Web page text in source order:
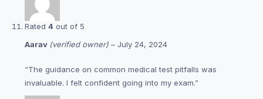
Rated 4 out of 5
Aarav (verified owner) – July 24, 2024
“The guidance on common medical test pitfalls was
invaluable. I felt confident going into my exam.”